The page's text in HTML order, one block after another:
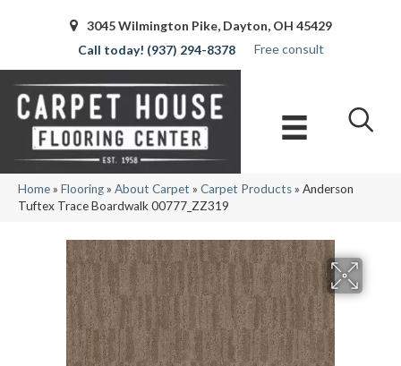
3045 Wilmington Pike, Dayton, OH 45429
(937) 294-8378
Free consult
Home» Flooring» About Carpet » Carpet Products» Anderson
Tuftex Trace Boardwalk 00777_ZZ319